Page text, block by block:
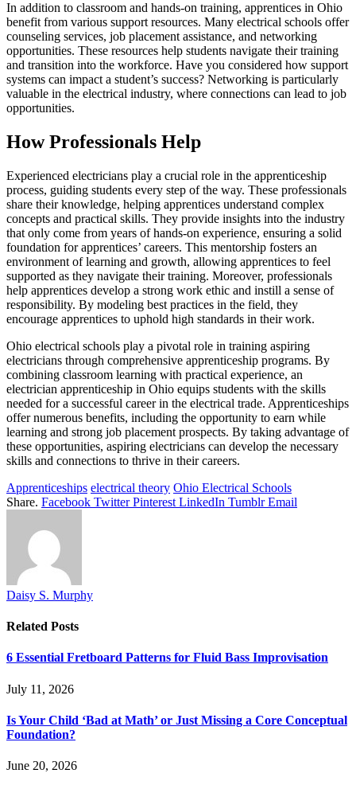
In addition to classroom and hands-on training, apprentices in Ohio
benefit from various support resources. Many electrical schools offer
counseling services, job placement assistance, and networking
opportunities. These resources help students navigate their training
and transition into the workforce. Have you considered how support
systems can impact a student’s success? Networking is particularly
valuable in the electrical industry, where connections can lead to job
opportunities.
How Professionals Help
Experienced electricians play a crucial role in the apprenticeship
process, guiding students every step of the way. These professionals
share their knowledge, helping apprentices understand complex
concepts and practical skills. They provide insights into the industry
that only come from years of hands-on experience, ensuring a solid
foundation for apprentices’ careers. This mentorship fosters an
environment of learning and growth, allowing apprentices to feel
supported as they navigate their training. Moreover, professionals
help apprentices develop a strong work ethic and instill a sense of
responsibility. By modeling best practices in the field, they
encourage apprentices to uphold high standards in their work.
Ohio electrical schools play a pivotal role in training aspiring
electricians through comprehensive apprenticeship programs. By
combining classroom learning with practical experience, an
electrician apprenticeship in Ohio equips students with the skills
needed for a successful career in the electrical trade. Apprenticeships
offer numerous benefits, including the opportunity to earn while
learning and strong job placement prospects. By taking advantage of
these opportunities, aspiring electricians can develop the necessary
skills and connections to thrive in their careers.
Apprenticeships electrical theory Ohio Electrical Schools
Share. Facebook Twitter Pinterest LinkedIn Tumblr Email
Daisy S. Murphy
Related Posts
6 Essential Fretboard Patterns for Fluid Bass Improvisation
July 11, 2026
Is Your Child ‘Bad at Math’ or Just Missing a Core Conceptual
Foundation?
June 20, 2026